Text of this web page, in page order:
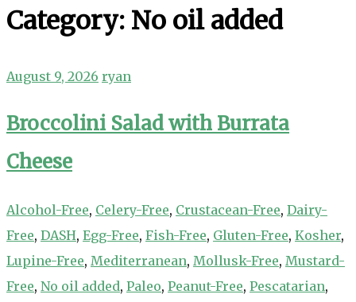
Category: No oil added
August 9, 2026 ryan
Broccolini Salad with Burrata
Cheese
Alcohol-Free, Celery-Free, Crustacean-Free, Dairy-
Free, DASH, Egg-Free, Fish-Free, Gluten-Free, Kosher,
Lupine-Free, Mediterranean, Mollusk-Free, Mustard-
Free, No oil added, Paleo, Peanut-Free, Pescatarian,